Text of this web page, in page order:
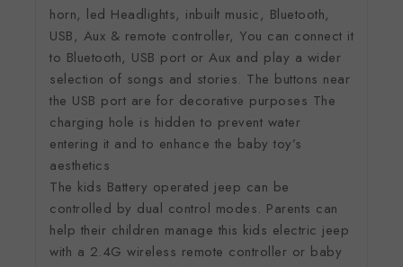
horn, led Headlights, inbuilt music, Bluetooth,
USB, Aux & remote controller, You can connect it
to Bluetooth, USB port or Aux and play a wider
selection of songs and stories. The buttons near
the USB port are for decorative purposes The
charging hole is hidden to prevent water
entering it and to enhance the baby toy’s
aesthetics
The kids Battery operated jeep can be
controlled by dual control modes. Parents can
help their children manage this kids electric jeep
with a 2.4G wireless remote controller or baby